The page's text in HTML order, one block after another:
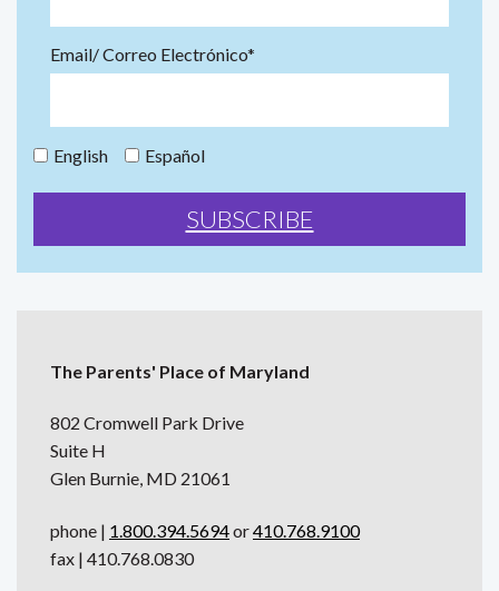
Email/ Correo Electrónico*
English Español
The Parents' Place of Maryland
802 Cromwell Park Drive
Suite H
Glen Burnie, MD 21061
phone | 1.800.394.5694or410.768.9100
fax | 410.768.0830